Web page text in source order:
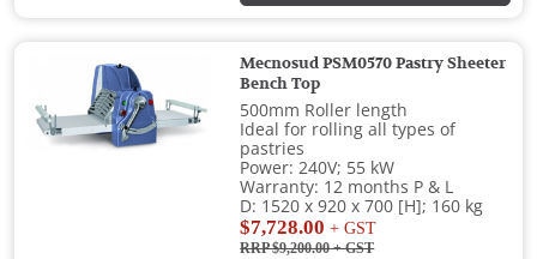
Mecnosud PSM0570 Pastry Sheeter
Bench Top
500mm Roller length
Ideal for rolling all types of
pastries
Power: 240V; 55 kW
Warranty: 12 months P & L
D: 1520 x 920 x 700 [H]; 160 kg
$7,728.00 + GST
RRP $9,200.00+ GST